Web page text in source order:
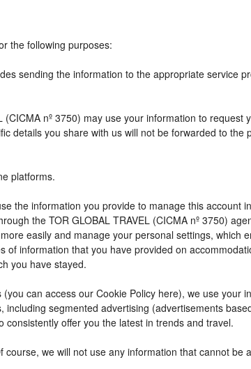
the following purposes:
sending the information to the appropriate service
nº 3750) may use your information to request
details you share with us will not be forwarded to the
platforms.
the information you provide to manage this account
the TOR GLOBAL TRAVEL (CICMA nº 3750)
easily and manage your personal settings, which
information that you have provided on
you have stayed.
can access our Cookie Policy here), we use your
segmented advertising (advertisements
offer you the latest in trends and travel.
we will not use any information that cannot be